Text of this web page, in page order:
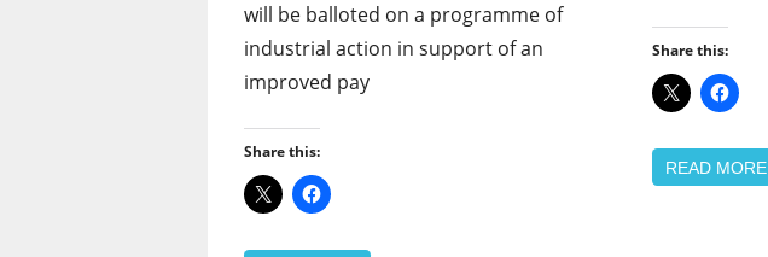
will be balloted on a programme of
industrial action in support of an
improved pay
Share this:
Share this:
READ MORE